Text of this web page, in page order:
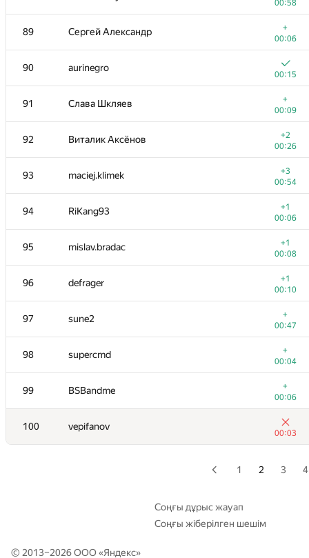
00:58
89 Сергей Александр
+
00:06
90 aurinegro
00:15
91 Слава Шкляев
+
00:09
92 Виталик Аксёнов
+2
00:26
93 maciej.klimek
+3
00:54
94 RiKang93
+1
00:06
95 mislav.bradac
+1
00:08
96 defrager
+1
00:10
97 sune2
+
00:47
98 supercmd
+
00:04
99 BSBandme
+
00:06
100 vepifanov
00:03
72 Mugurel Ionut Andreica
00:09
73 Влад Глембоцкий
+1
00:10
74-75 douglasantos
00:09
74-75 sevenkplus
+
00:29
76 kraskevich
+
00:06
77-78 wwwwodddd
00:06
77-78 mayukuner
00:11
79 constantine.sokol
00:05
80-81 Jokser
00:12
80-81 Victor Omelyanenko
00:06
82 aircube
00:11
83 alexvistyazh
+
00:05
1 2 3 4
Соңғы дұрыс жауап
Соңғы жіберілген шешім
© 2013–2026 ООО «Яндекс»